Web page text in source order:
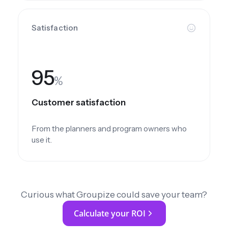
Satisfaction
95%
Customer satisfaction
From the planners and program owners who
use it.
Curious what Groupize could save your team?
Calculate your ROI